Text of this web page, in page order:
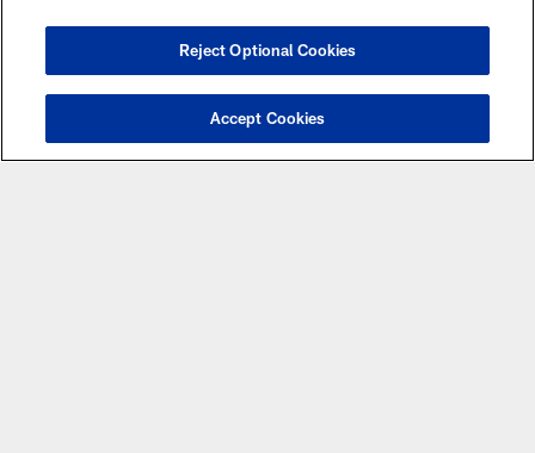
CLUB LINKS
Reject Optional Cookies
Accept Cookies